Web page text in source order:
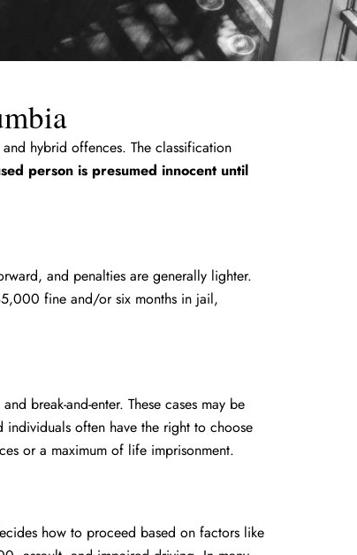
hybrid offences. The classification
person is presumed innocent until
and penalties are generally lighter.
fine and/or six months in jail,
break-and-enter. These cases may be
individuals often have the right to choose
or a maximum of life imprisonment.
how to proceed based on factors like